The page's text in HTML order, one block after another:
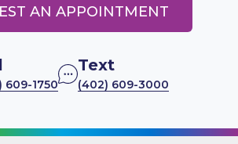
AN APPOINTMENT
609-1750
Text
(402) 609-3000